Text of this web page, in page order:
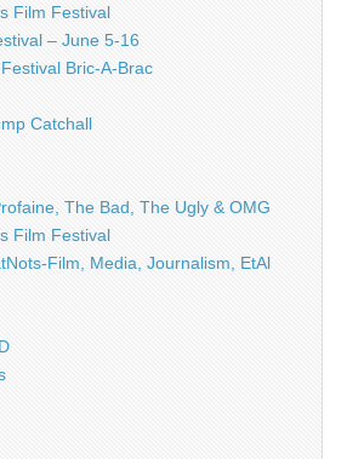
Film Festival
– June 5-16
Bric-A-Brac
Catchall
The Bad, The Ugly & OMG
Film Festival
Film, Media, Journalism, EtAl